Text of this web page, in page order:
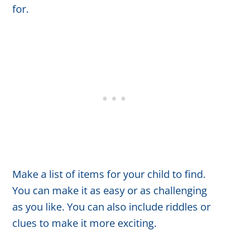
for.
Make a list of items for your child to find.
You can make it as easy or as challenging
as you like. You can also include riddles or
clues to make it more exciting.